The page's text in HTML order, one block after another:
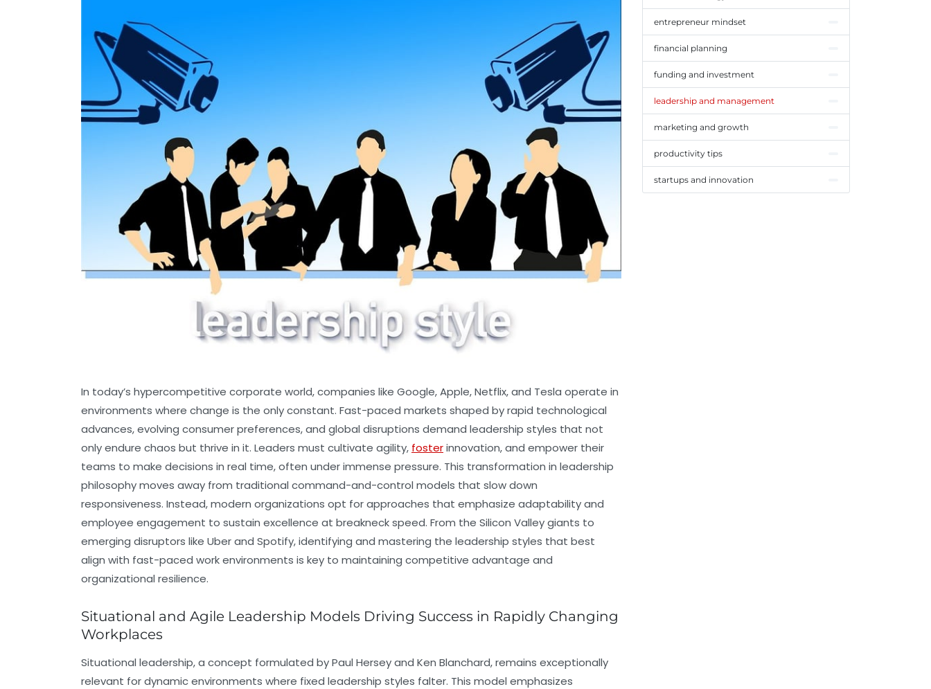
In today’s hypercompetitive corporate world, companies like Google, Apple, Netflix, and Tesla operate in
environments where change is the only constant. Fast-paced markets shaped by rapid technological
advances, evolving consumer preferences, and global disruptions demand leadership styles that not
only endure chaos but thrive in it. Leaders must cultivate agility, fosterinnovation, and empower their
teams to make decisions in real time, often under immense pressure. This transformation in leadership
philosophy moves away from traditional command-and-control models that slow down
responsiveness. Instead, modern organizations opt for approaches that emphasize adaptability and
employee engagement to sustain excellence at breakneck speed. From the Silicon Valley giants to
emerging disruptors like Uber and Spotify, identifying and mastering the leadership styles that best
align with fast-paced work environments is key to maintaining competitive advantage and
organizational resilience.
Situational and Agile Leadership Models Driving Success in Rapidly Changing
Workplaces
Situational leadership, a concept formulated by Paul Hersey and Ken Blanchard, remains exceptionally
relevant for dynamic environments where fixed leadership styles falter. This model emphasizes
entrepreneur mindset
financial planning
funding and investment
leadership and management
marketing and growth
productivity tips
startups and innovation